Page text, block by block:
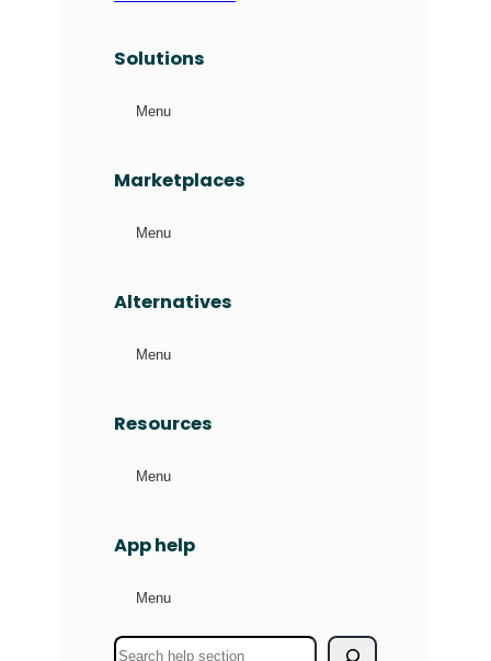
Solutions
Menu
Marketplaces
Menu
Alternatives
Menu
Resources
Menu
App help
Menu
S